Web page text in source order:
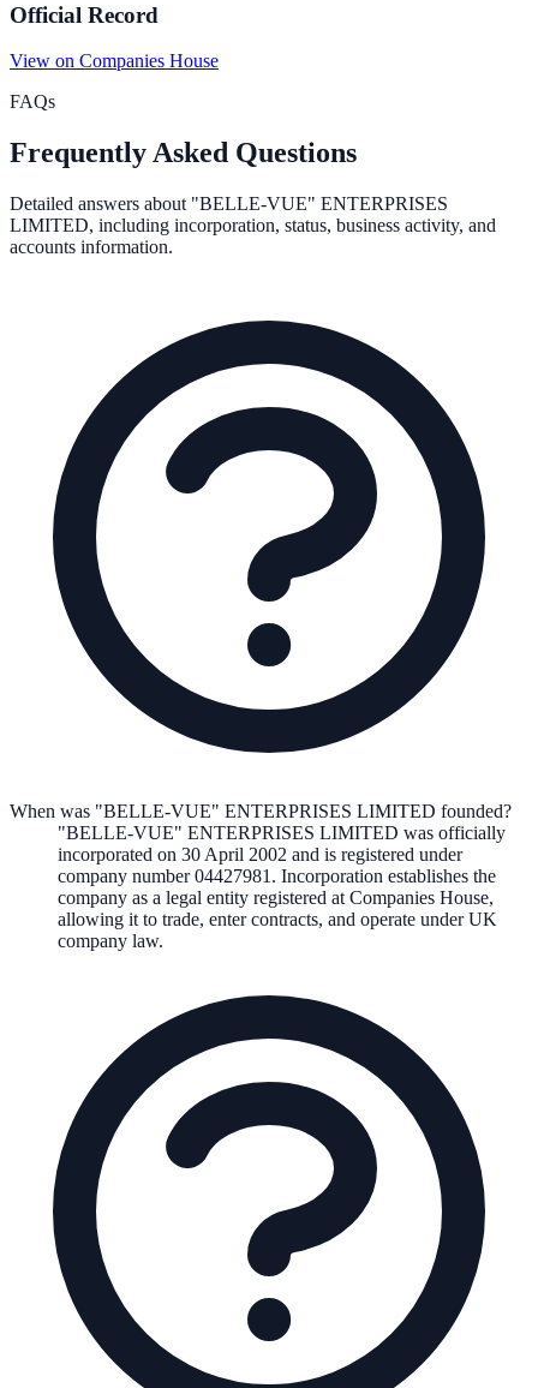
Official Record
View on Companies House
FAQs
Frequently Asked Questions
Detailed answers about "BELLE-VUE" ENTERPRISES
LIMITED, including incorporation, status, business activity, and
accounts information.
When was "BELLE-VUE" ENTERPRISES LIMITED founded?
"BELLE-VUE" ENTERPRISES LIMITED was officially
incorporated on 30 April 2002 and is registered under
company number04427981 . Incorporation establishes the
company as a legal entity registered at Companies House,
allowing it to trade, enter contracts, and operate under UK
company law.